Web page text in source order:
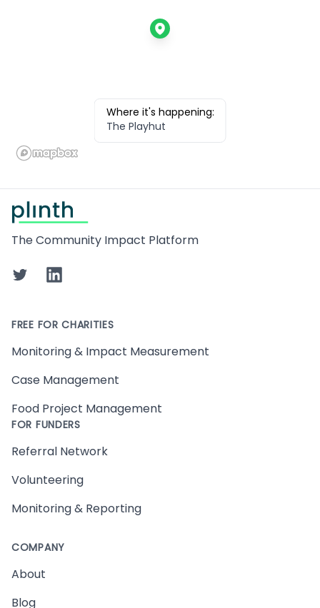
Where it's happening:
The Playhut
The Community Impact Platform
TwitterLinkedIn
FREE FOR CHARITIES
Monitoring & Impact Measurement
Case Management
Food Project Management
FOR FUNDERS
Referral Network
Volunteering
Monitoring & Reporting
COMPANY
About
Blog